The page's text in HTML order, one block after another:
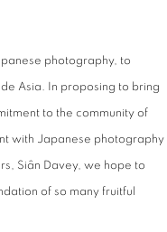
photography, to
Asia. In proposing to bring
to the community of
with Japanese photography
Siân Davey, we hope to
of so many fruitful